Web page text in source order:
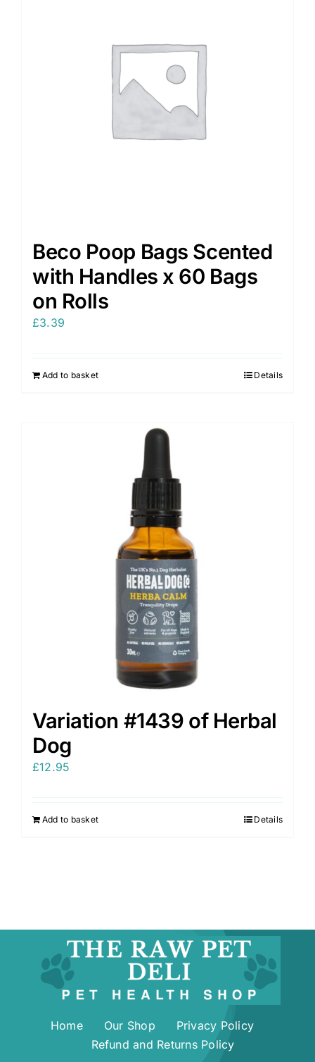
Beco Poop Bags Scented
with Handles x 60 Bags
on Rolls
£3.39
Add to basket Details
Variation #1439 of Herbal
Dog
£12.95
Add to basket Details
Home Our Shop
Privacy Policy
Refund and Returns Policy